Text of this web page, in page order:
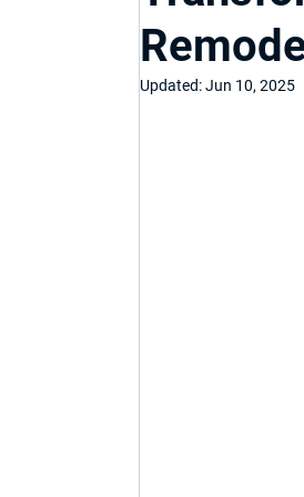
Top Bathroom &
Updated:Jun 10, 2025